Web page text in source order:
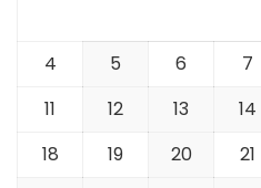
4
5 6 7
11
12 13 14
18
19 20 21